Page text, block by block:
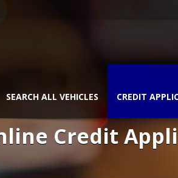
SEARCH ALL VEHICLES CREDIT
Credit